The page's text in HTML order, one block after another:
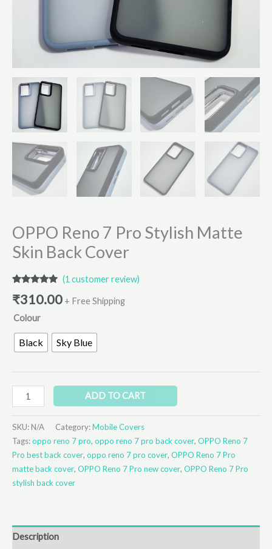
OPPO Reno 7 Pro Stylish Matte
Skin Back Cover
out of 5
customer
(1 customer review)
₹310.00 + Free Shipping
Colour
Black Sky Blue
ADD TO CART
SKU: N/A Category:Mobile Covers
Tags:oppo reno 7 pro, oppo reno 7 pro back cover, OPPO Reno 7
Pro best back cover, oppo reno 7 pro cover, OPPO Reno 7 Pro
matte back cover, OPPO Reno 7 Pro new cover, OPPO Reno 7 Pro
stylish back cover
Description